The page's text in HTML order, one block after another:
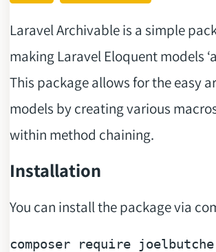
Laravel Archivable is a simple
making Laravel Eloquent models
This package allows for the easy
models by creating various
within method chaining.
Installation
You can install the package via
composer require